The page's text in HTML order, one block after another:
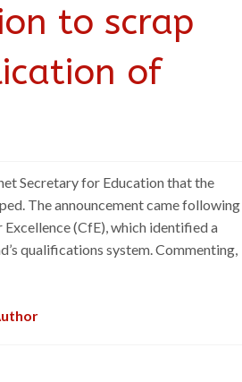
to scrap
of
Secretary for Education that the
The announcement came following
(CfE), which identified a
qualifications system. Commenting,